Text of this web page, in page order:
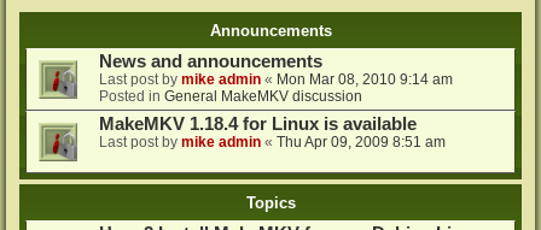
Announcements
News and announcements
Last post by mike admin « Mon Mar 08, 2010 9:14 am
Posted in General MakeMKV discussion
MakeMKV 1.18.4 for Linux is available
Last post by mike admin « Thu Apr 09, 2009 8:51 am
Topics